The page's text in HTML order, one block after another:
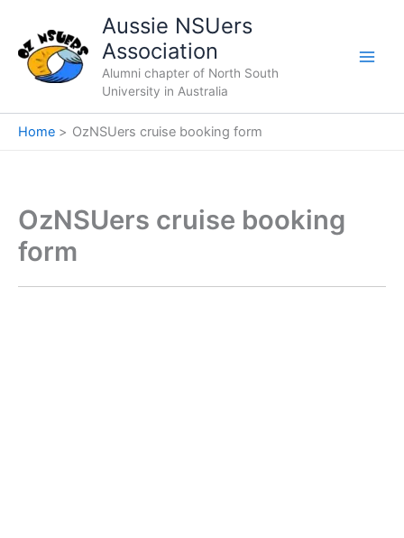
content
Aussie NSUers
Association
Alumni chapter of North South
University in Australia
Home OzNSUers cruise booking form
OzNSUers cruise booking
form